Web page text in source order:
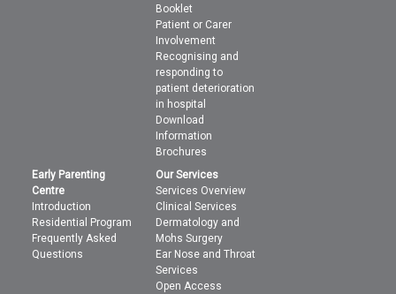
Booklet
Patient or Carer
Involvement
Recognising and
responding to
patient deterioration
in hospital
Download
Information
Brochures
Early Parenting
Centre
Introduction
Residential Program
Frequently Asked
Questions
Our Services
Services Overview
Clinical Services
Dermatology and
Mohs Surgery
Ear Nose and Throat
Services
Open Access